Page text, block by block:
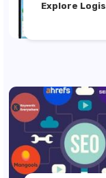
Explore